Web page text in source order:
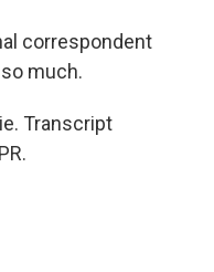
correspondent
much.
Transcript